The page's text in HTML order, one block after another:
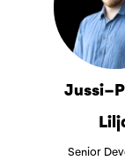
Jussi-
Senior